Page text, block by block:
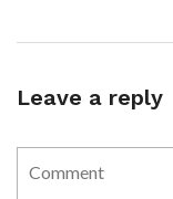
Leave a reply